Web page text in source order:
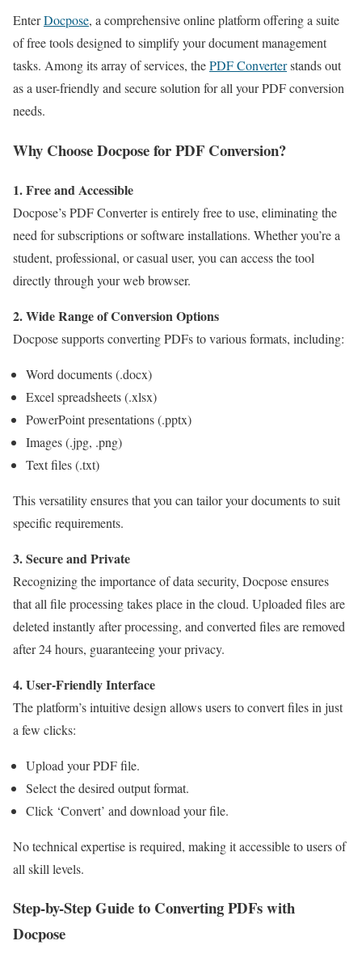
EnterDocpose, a comprehensive online platform offering a suite
of free tools designed to simplify your document management
tasks. Among its array of services, thePDF Converterstands out
as a user-friendly and secure solution for all your PDF conversion
needs.
Why Choose Docpose for PDF Conversion?
1. Free and Accessible
Docpose’s PDF Converter is entirely free to use, eliminating the
need for subscriptions or software installations. Whether you’re a
student, professional, or casual user, you can access the tool
directly through your web browser.
2. Wide Range of Conversion Options
Docpose supports converting PDFs to various formats, including:
Word documents (.docx)
Excel spreadsheets (.xlsx)
PowerPoint presentations (.pptx)
Images (.jpg, .png)
Text files (.txt)
This versatility ensures that you can tailor your documents to suit
specific requirements.
3. Secure and Private
Recognizing the importance of data security, Docpose ensures
that all file processing takes place in the cloud. Uploaded files are
deleted instantly after processing, and converted files are removed
after 24 hours, guaranteeing your privacy.
4. User-Friendly Interface
The platform’s intuitive design allows users to convert files in just
a few clicks:
Upload your PDF file.
Select the desired output format.
Click ‘Convert’ and download your file.
No technical expertise is required, making it accessible to users of
all skill levels.
Step-by-Step Guide to Converting PDFs with
Docpose